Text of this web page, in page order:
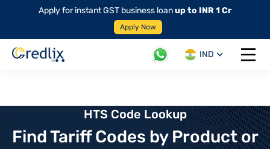
Apply for instant GST business loanup to INR 1 Cr
Apply Now
IND
Open
HTS Code Lookup
Find Tariff Codes by Product or